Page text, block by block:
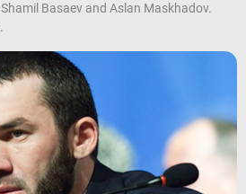
Basaev and Aslan Maskhadov.